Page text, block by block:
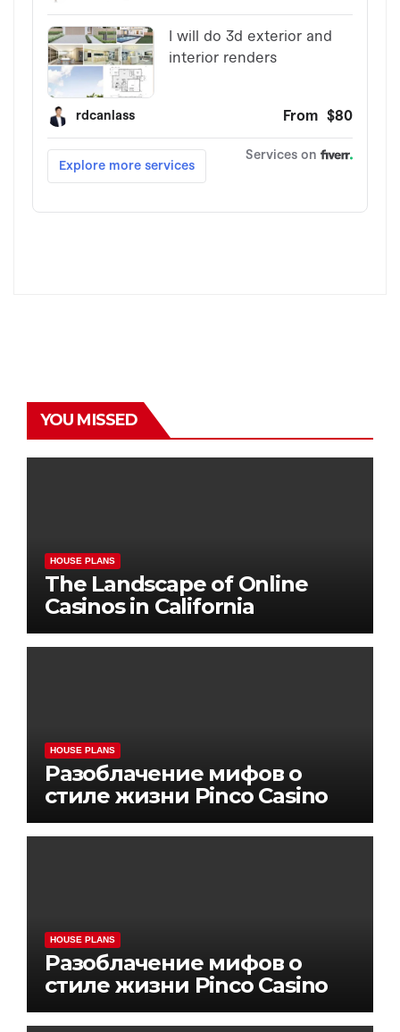
YOU MISSED
HOUSE PLANS
The Landscape of Online
Casinos in California
HOUSE PLANS
Разоблачение мифов о
стиле жизни Pinco Casino
HOUSE PLANS
Разоблачение мифов о
стиле жизни Pinco Casino